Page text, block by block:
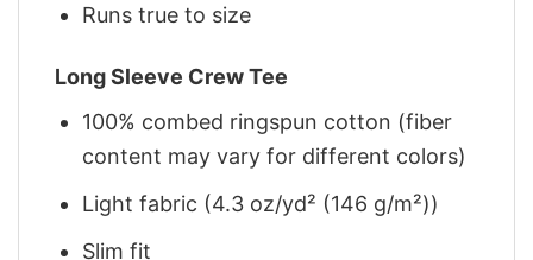
Runs true to size
Long Sleeve Crew Tee
100% combed ringspun cotton (fiber
content may vary for different colors)
Light fabric (4.3 oz/yd² (146 g/m²))
Slim fit